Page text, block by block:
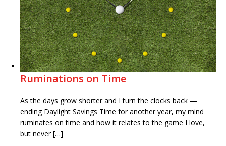
Ruminations on Time
As the days grow shorter and I turn the clocks back —
ending Daylight Savings Time for another year, my mind
ruminates on time and how it relates to the game I love,
but never […]